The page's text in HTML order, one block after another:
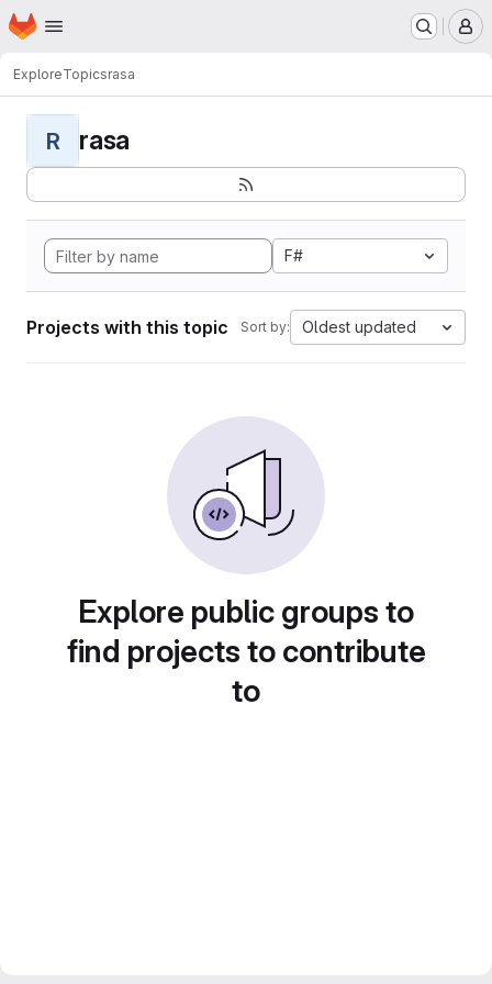
Skip to main content
Homepage
ExploreTopicsrasa
R rasa
F#
Projects with this topic Sort by: Oldest updated
Explore public groups to
find projects to contribute
to